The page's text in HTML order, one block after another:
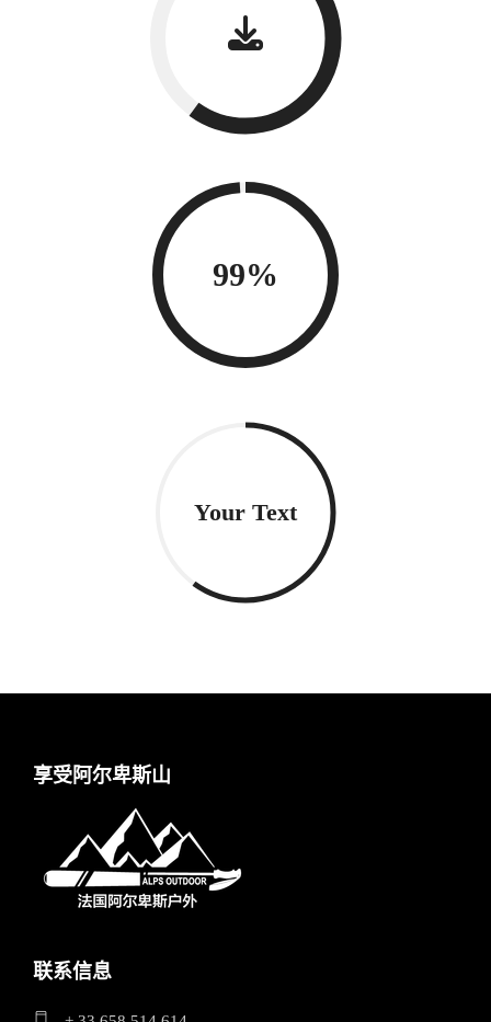
99%
Your Text
享受阿尔卑斯山
联系信息